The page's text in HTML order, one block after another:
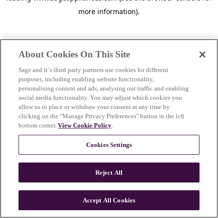
more information).
n
About Cookies On This Site
Sage and it´s third party partners use cookies for different
purposes, including enabling website functionality,
personalising content and ads, analysing out traffic and enabling
social media functionality. You may adjust which cookies you
allow us to place or withdraw your consent at any time by
clicking on the "Manage Privacy Preferences" button in the left
bottom corner.View Cookie Policy.
Cookies Settings
Reject All
Accept All Cookies